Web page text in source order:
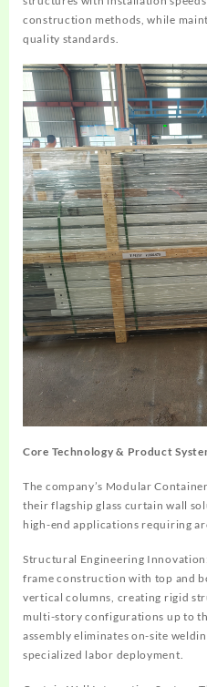
construction methods, while
quality standards.
Core Technology & Product
The company’s Modular
their flagship glass curtain wall
high-end applications requiring
Structural Engineering Innovation
frame construction with top and
vertical columns, creating rigid
multi-story configurations up to
assembly eliminates on-site
specialized labor deployment.